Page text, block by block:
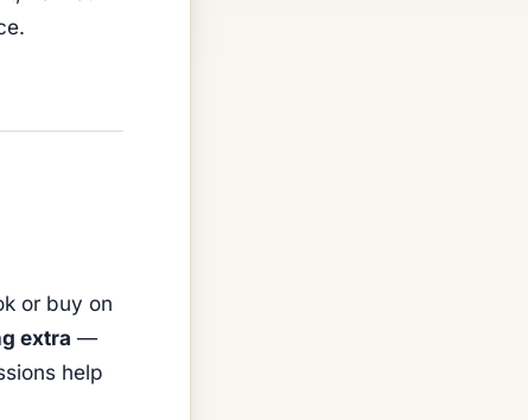
or buy on
extra —
help